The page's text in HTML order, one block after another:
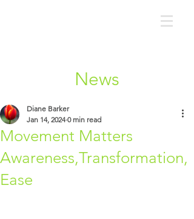
News
Movement Matters
Awareness,Transformation,
Ease
Diane Barker
Jan 14, 2024 0 min read